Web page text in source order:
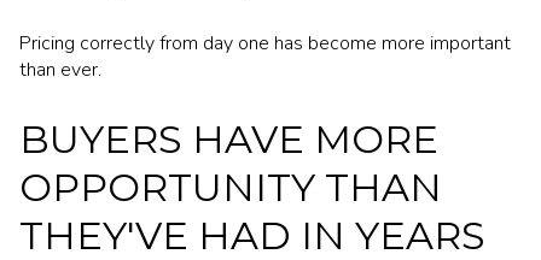
Pricing correctly from day one has become more important
than ever.
BUYERS HAVE MORE
OPPORTUNITY THAN
THEY'VE HAD IN YEARS